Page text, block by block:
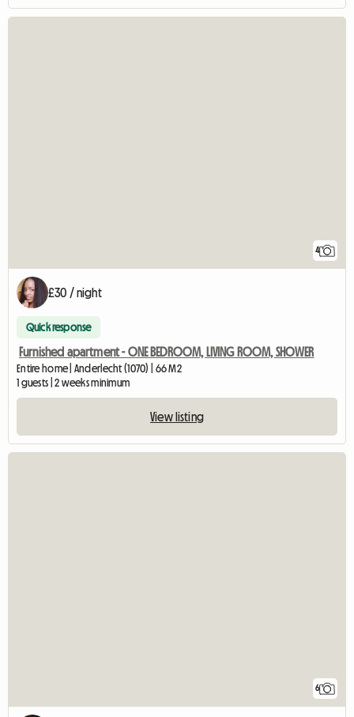
4
£30 / night
Quick response
Furnished apartment - ONE BEDROOM, LIVING ROOM, SHOWER
Entire home | Anderlecht (1070) | 66 M2
1 guests | 2 weeks minimum
View listing
6